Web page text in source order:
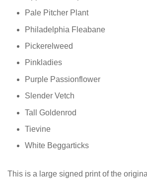
Pale Pitcher Plant
Philadelphia Fleabane
Pickerelweed
Pinkladies
Purple Passionflower
Slender Vetch
Tall Goldenrod
Tievine
White Beggarticks
This is a large signed print of the